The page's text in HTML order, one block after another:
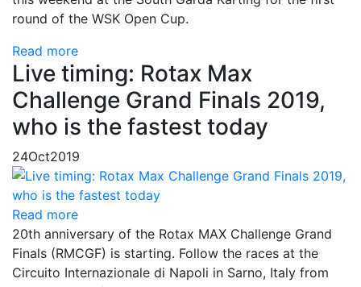
round of the WSK Open Cup.
Read more
Live timing: Rotax Max
Challenge Grand Finals 2019,
who is the fastest today
24Oct2019
Read more
20th anniversary of the Rotax MAX Challenge Grand
Finals (RMCGF) is starting. Follow the races at the
Circuito Internazionale di Napoli in Sarno, Italy from